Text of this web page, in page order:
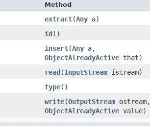
Method
extract(Any a)
id()
insert(Any a,
ObjectAlreadyActive that)
read(InputStream istream)
type()
write(OutputStream ostream,
ObjectAlreadyActive value)